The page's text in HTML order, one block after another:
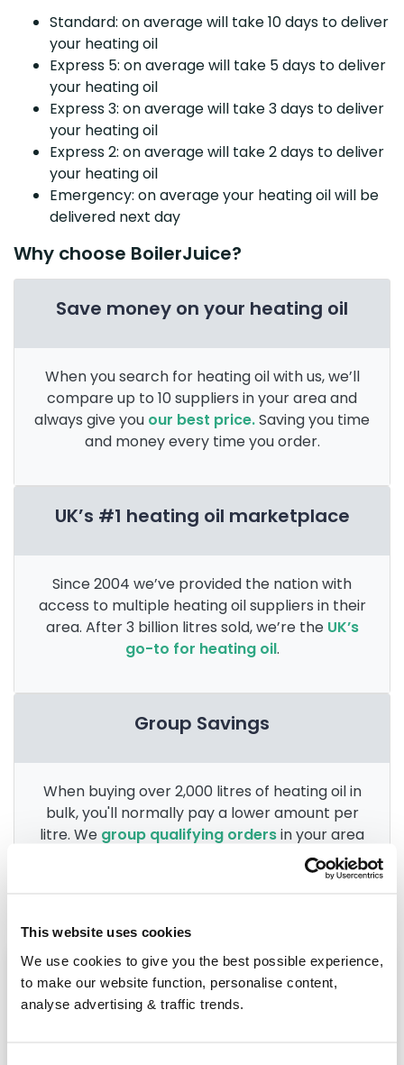
This website uses cookies
We use cookies to give you the best possible experience,
to make our website function, personalise content,
analyse advertising & traffic trends.
Standard: on average will take 10 days to deliver
your heating oil
Express 5: on average will take 5 days to deliver
your heating oil
Express 3: on average will take 3 days to deliver
your heating oil
Express 2: on average will take 2 days to deliver
your heating oil
Emergency: on average your heating oil will be
delivered next day
Why choose BoilerJuice?
Save money on your heating oil
When you search for heating oil with us, we’ll
compare up to 10 suppliers in your area and
always give you our best price.Saving you time
and money every time you order.
UK’s #1 heating oil marketplace
Since 2004 we’ve provided the nation with
access to multiple heating oil suppliers in their
area. After 3 billion litres sold, we’re the UK’s
go-to for heating oil.
Group Savings
When buying over 2,000 litres of heating oil in
bulk, you'll normally pay a lower amount per
litre. We group qualifying ordersin your area
everyday to get you the best price.
Heating oil in your area
Macclesfield